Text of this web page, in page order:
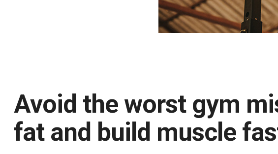
Avoid the worst gym
fat and build muscle